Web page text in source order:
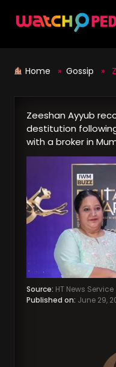
Home » Gossip »
Zeeshan Ayyub
destitution
with a broker in
Source: HT News Service
Published on: June 29,